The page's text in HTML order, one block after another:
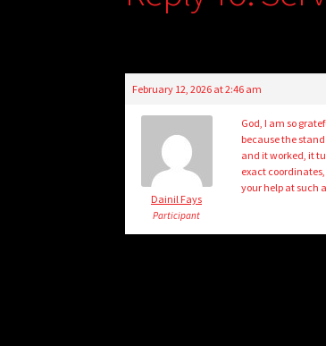
February 12, 2026 at 2:46 am
Dainil Fays
Participant
God, I am so
because the
and it worked, it
exact
your help at such